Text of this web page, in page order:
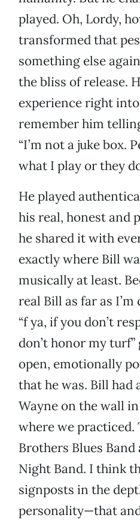
played. Oh, Lordy,
transformed that
something else
the bliss of release.
experience right
remember him
“I’m not a juke box.
what I play or they
He played
his real, honest and
he shared it with
exactly where Bill
musically at least.
real Bill as far as
“f ya, if you don’t
don’t honor my
open, emotionally
that he was. Bill had
Wayne on the wall
where we practiced.
Brothers Blues Band
Night Band. I think
signposts in the
personality—that